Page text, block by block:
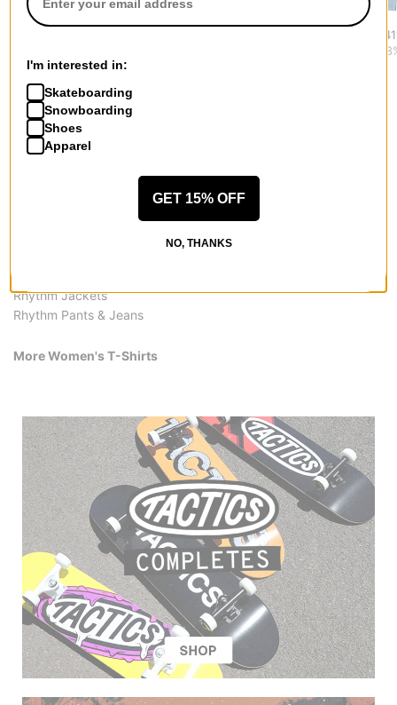
Dickies
$31.95
RVCA
Women's
Rhythm Jackets
Rhythm Pants & Jeans
More Women's T-Shirts
I'm interested in:
Skateboarding
Snowboarding
Shoes
Apparel
GET 15% OFF
NO, THANKS